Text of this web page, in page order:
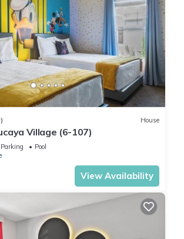
House
Village (6-107)
Parking
Pool
View Availability